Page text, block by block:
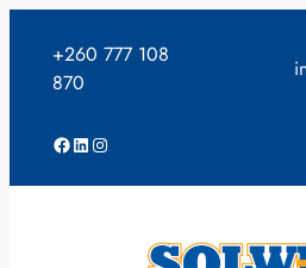
content
+260 777 108
870
Facebook
LinkedIn
Instagram